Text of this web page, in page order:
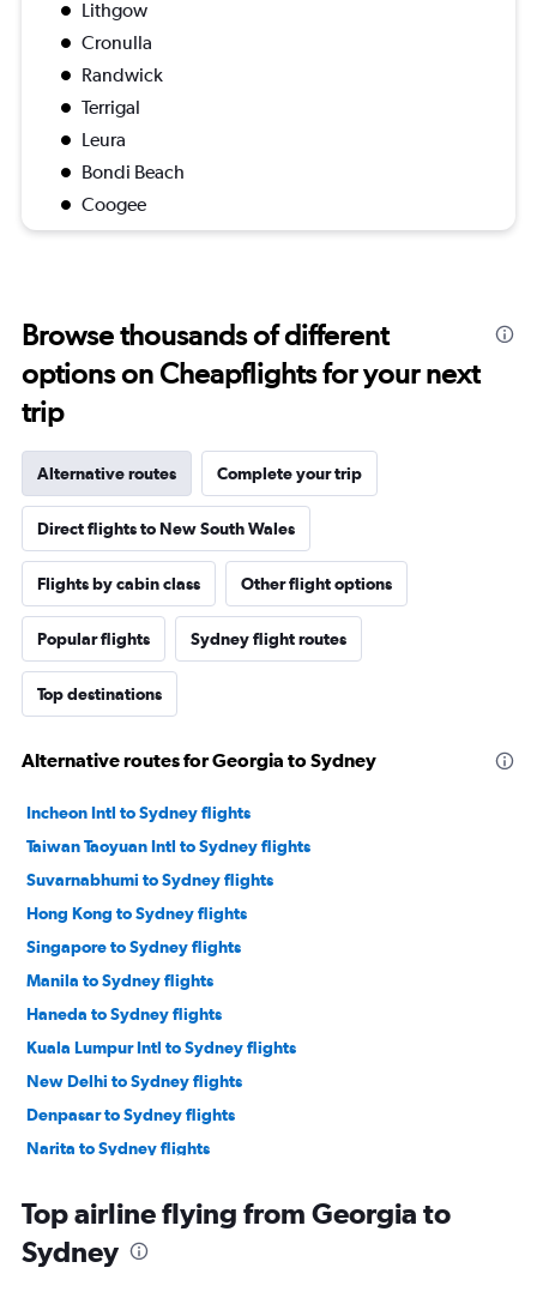
Lithgow
Cronulla
Randwick
Terrigal
Leura
Bondi Beach
Coogee
Browse thousands of different
options on Cheapflights for your next
trip
Alternative routes Complete your trip
Direct flights to New South Wales
Flights by cabin class Other flight options
Popular flights Sydney flight routes
Top destinations
Alternative routes for Georgia to Sydney
Incheon Intl to Sydney flights
Taiwan Taoyuan Intl to Sydney flights
Suvarnabhumi to Sydney flights
Hong Kong to Sydney flights
Singapore to Sydney flights
Manila to Sydney flights
Haneda to Sydney flights
Kuala Lumpur Intl to Sydney flights
New Delhi to Sydney flights
Denpasar to Sydney flights
Narita to Sydney flights
Hongqiao Intl to Sydney flights
Don Mueang Intl to Sydney flights
Top airline flying from Georgia to
Sydney